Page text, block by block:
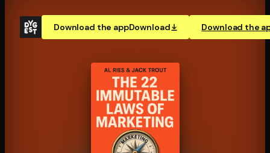
Download the appDownload Download the